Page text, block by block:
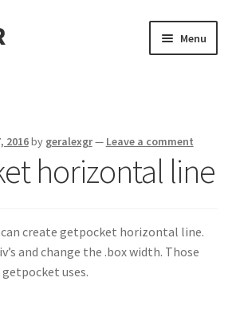
Menu
2016by geralexgr— Leave a comment
horizontal line
can create getpocket horizontal line.
and change the .box width. Those
uses.